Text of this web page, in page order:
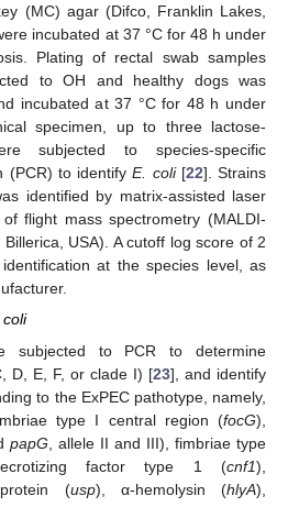
(MC) agar (Difco, Franklin Lakes,
incubated at 37 °C for 48 h under
Plating of rectal swab samples
to OH and healthy dogs was
incubated at 37 °C for 48 h under
specimen, up to three lactose-
subjected to species-specific
(PCR) to identifyE. coli[22]. Strains
identified by matrix-assisted laser
flight mass spectrometry (MALDI-
USA). A cutoff log score of 2
at the species level, as
subjected to PCR to determine
D, E, F, or clade I) [23], and identify
to the ExPEC pathotype, namely,
type I central region (focG),
papG , allele II and III), fimbriae type
factor type 1 (cnf1),
(usp), α-hemolysin (hlyA),